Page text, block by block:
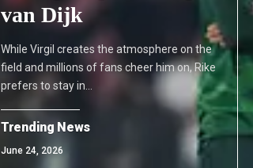
van Dijk
While Virgil creates the atmosphere on the
field and millions of fans cheer him on, Rike
prefers to stay in…
Trending News
June 24, 2026